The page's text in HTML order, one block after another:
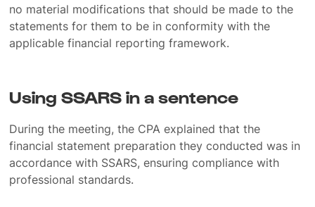
no material modifications that should be made to the
statements for them to be in conformity with the
applicable financial reporting framework.
Using SSARS in a sentence
During the meeting, the CPA explained that the
financial statement preparation they conducted was in
accordance with SSARS, ensuring compliance with
professional standards.